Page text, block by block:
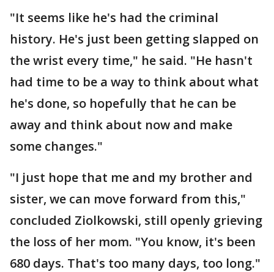
"It seems like he's had the criminal
history. He's just been getting slapped on
the wrist every time," he said. "He hasn't
had time to be a way to think about what
he's done, so hopefully that he can be
away and think about now and make
some changes."
"I just hope that me and my brother and
sister, we can move forward from this,"
concluded Ziolkowski, still openly grieving
the loss of her mom. "You know, it's been
680 days. That's too many days, too long."